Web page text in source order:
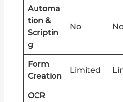
Automa
tion &
Scriptin
g
No No
Form
Creation
Limited
OCR